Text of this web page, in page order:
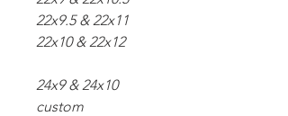
22x9.5 & 22x11
22x10 & 22x12
24x9 & 24x10
custom